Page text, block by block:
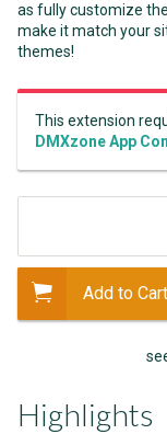
as fully customize
make it match your
themes!
This extension
DMXzone App
Add to Cart
Highlights